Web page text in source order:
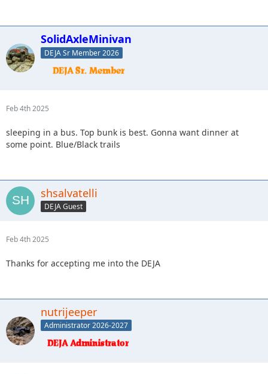
SolidAxleMinivan
DEJA Sr Member 2026
Feb 4th 2025
sleeping in a bus. Top bunk is best. Gonna want dinner at
some point. Blue/Black trails
shsalvatelli
DEJA Guest
Feb 4th 2025
Thanks for accepting me into the DEJA
nutrijeeper
Administrator 2026-2027